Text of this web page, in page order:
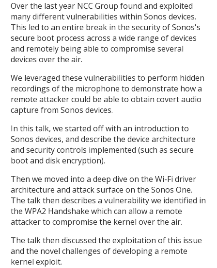
Over the last year NCC Group found and exploited
many different vulnerabilities within Sonos devices.
This led to an entire break in the security of Sonos's
secure boot process across a wide range of devices
and remotely being able to compromise several
devices over the air.
We leveraged these vulnerabilities to perform hidden
recordings of the microphone to demonstrate how a
remote attacker could be able to obtain covert audio
capture from Sonos devices.
In this talk, we started off with an introduction to
Sonos devices, and describe the device architecture
and security controls implemented (such as secure
boot and disk encryption).
Then we moved into a deep dive on the Wi-Fi driver
architecture and attack surface on the Sonos One.
The talk then describes a vulnerability we identified in
the WPA2 Handshake which can allow a remote
attacker to compromise the kernel over the air.
The talk then discussed the exploitation of this issue
and the novel challenges of developing a remote
kernel exploit.